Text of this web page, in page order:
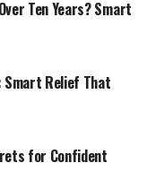
Ten Years? Smart
Smart Relief That
for Confident